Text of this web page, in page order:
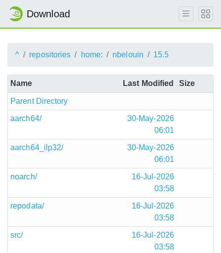
Download
^ repositories home: nbelouin 15.5
Name Last Modified Size
Parent Directory
aarch64/
30-May-2026
06:01
aarch64_ilp32/
30-May-2026
06:01
noarch/
16-Jul-2026
03:58
repodata/
16-Jul-2026
03:58
src/
16-Jul-2026
03:58